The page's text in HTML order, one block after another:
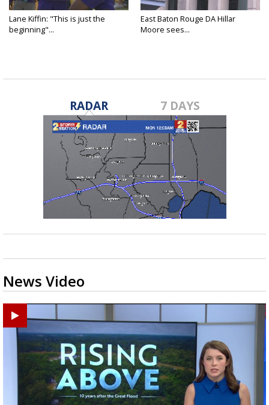
Lane Kiffin: "This is just the
beginning"...
East Baton Rouge DA Hillar
Moore sees...
RADAR 7 DAYS
News Video